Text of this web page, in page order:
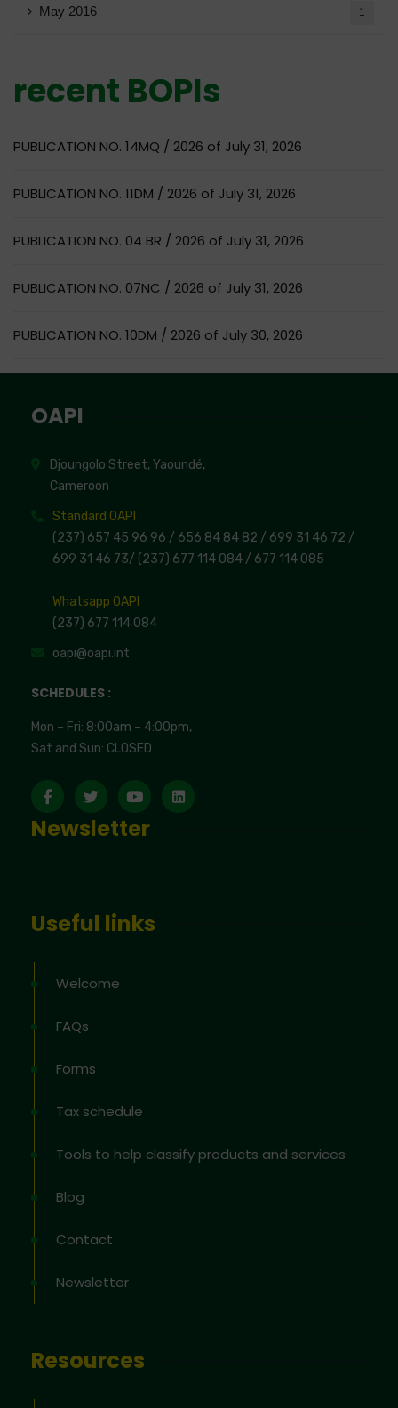
May 2016 1
recent BOPIs
PUBLICATION NO. 14MQ / 2026 of July 31, 2026
PUBLICATION NO. 11DM / 2026 of July 31, 2026
PUBLICATION NO. 04 BR / 2026 of July 31, 2026
PUBLICATION NO. 07NC / 2026 of July 31, 2026
PUBLICATION NO. 10DM / 2026 of July 30, 2026
OAPI
Djoungolo Street, Yaoundé,
Cameroon
Standard OAPI
(237) 657 45 96 96 / 656 84 84 82 / 699 31 46 72 /
699 31 46 73/ (237) 677 114 084 / 677 114 085
Whatsapp OAPI
(237) 677 114 084
oapi@oapi.int
SCHEDULES :
Mon – Fri: 8:00am – 4:00pm,
Sat and Sun: CLOSED
Newsletter
Useful links
Welcome
FAQs
Forms
Tax schedule
Tools to help classify products and services
Blog
Contact
Newsletter
Resources